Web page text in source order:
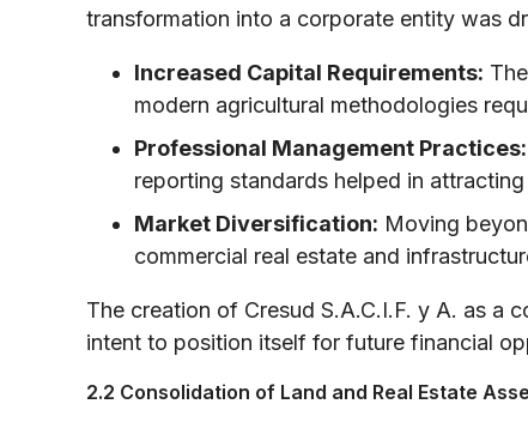
transformation into a corporate entity was
Increased Capital Requirements:
modern agricultural methodologies
Professional Management Practices:
reporting standards helped in
Market Diversification: Moving
commercial real estate and
The creation of Cresud S.A.C.I.F. y A. as a
intent to position itself for future financial
2.2 Consolidation of Land and Real Estate